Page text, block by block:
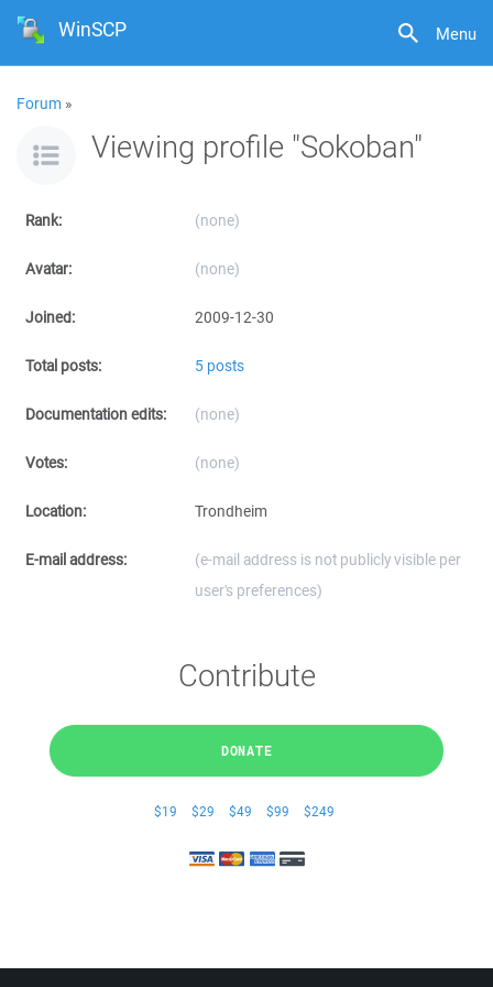
Menu
WinSCP
Forum »
Viewing profile "Sokoban"
Rank: (none)
Avatar: (none)
Joined: 2009-12-30
Total posts: 5 posts
Documentation edits: (none)
Votes: (none)
Location: Trondheim
E-mail address:
(e-mail address is not publicly visible per
user's preferences)
Contribute
DONATE
$19 $29 $49 $99 $249